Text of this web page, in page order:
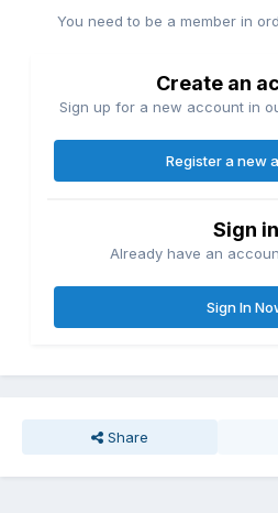
You need to be a member in
Create an
Sign up for a new account in
Register a new
Sign in
Already have an
Sign In
Share